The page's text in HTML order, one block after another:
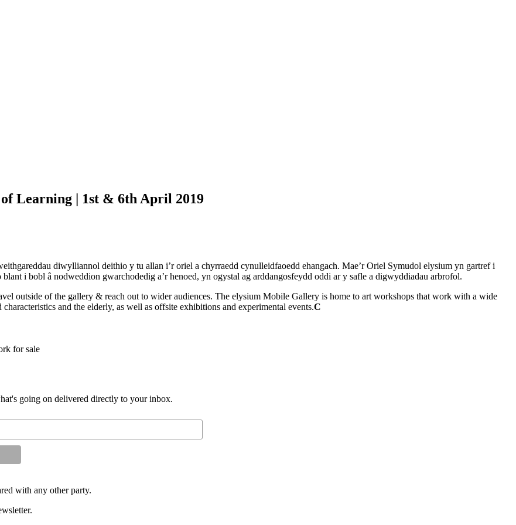
Learning | 1st & 6th April 2019
diwylliannol deithio y tu allan i’r oriel a chyrraedd cynulleidfaoedd ehangach. Mae’r Oriel Symudol elysium yn gartref i
i bobl â nodweddion gwarchodedig a’r henoed, yn ogystal ag arddangosfeydd oddi ar y safle a digwyddiadau arbrofol.
outside of the gallery & reach out to wider audiences. The elysium Mobile Gallery is home to art workshops that work with a wide
and the elderly, as well as offsite exhibitions and experimental events.C
for sale
going on delivered directly to your inbox.
with any other party.